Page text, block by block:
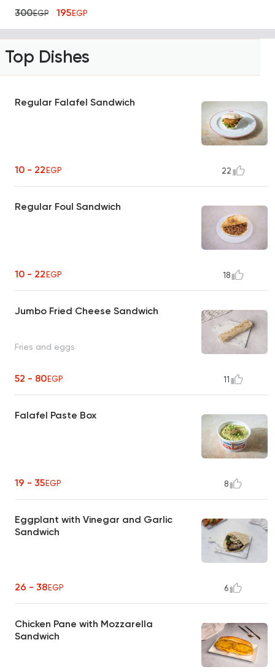
300EGP 195EGP
Top Dishes
Regular Falafel Sandwich
10 - 22EGP 22
Regular Foul Sandwich
10 - 22EGP 18
Jumbo Fried Cheese Sandwich
Fries and eggs
52 - 80EGP 11
Falafel Paste Box
19 - 35EGP 8
Eggplant with Vinegar and Garlic
Sandwich
26 - 38EGP 6
Chicken Pane with Mozzarella
Sandwich